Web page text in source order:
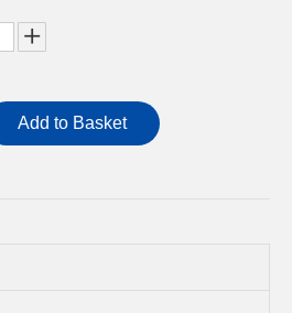
Add to Basket